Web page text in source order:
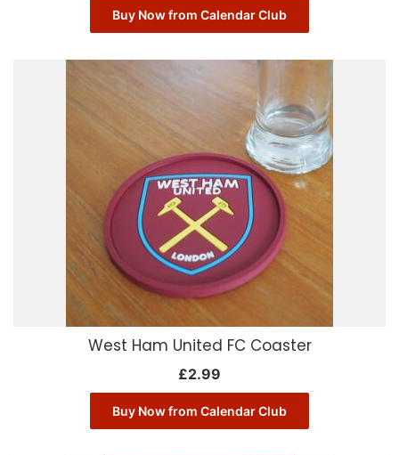
Buy Now from Calendar Club
West Ham United FC Coaster
£2.99
Buy Now from Calendar Club